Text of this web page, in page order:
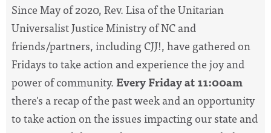
Since May of 2020, Rev. Lisa of the Unitarian
Universalist Justice Ministry of NC and
friends/partners, including CJJ!, have gathered on
Fridays to take action and experience the joy and
power of community.Every Friday at 11:00am
there's a recap of the past week and an opportunity
to take action on the issues impacting our state and